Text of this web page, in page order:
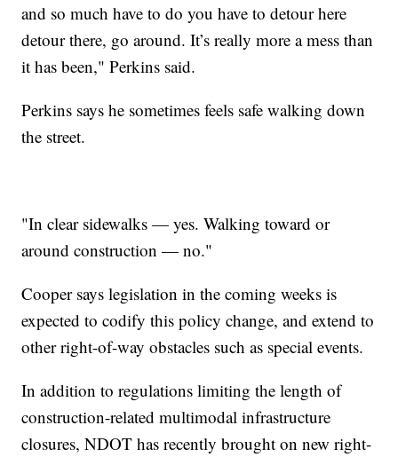
and so much have to do you have to detour here
detour there, go around. It’s really more a mess than
it has been," Perkins said.
Perkins says he sometimes feels safe walking down
the street.
"In clear sidewalks — yes. Walking toward or
around construction — no."
Cooper says legislation in the coming weeks is
expected to codify this policy change, and extend to
other right-of-way obstacles such as special events.
In addition to regulations limiting the length of
construction-related multimodal infrastructure
closures, NDOT has recently brought on new right-